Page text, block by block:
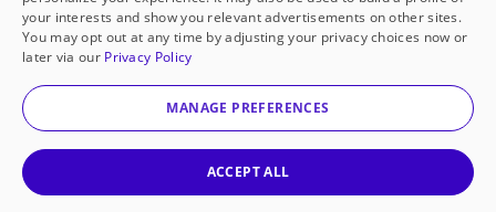
Historically underfunded
Support requests from historically
underfunded classrooms.
Classroom Essentials
your interests and show you relevant advertisements on other sites.
You may opt out at any time by adjusting your privacy choices now or
later via our Privacy Policy
MANAGE PREFERENCES
ACCEPT ALL